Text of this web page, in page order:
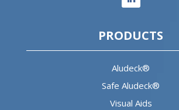
PRODUCTS
Aludeck®
Safe Aludeck®
Visual Aids